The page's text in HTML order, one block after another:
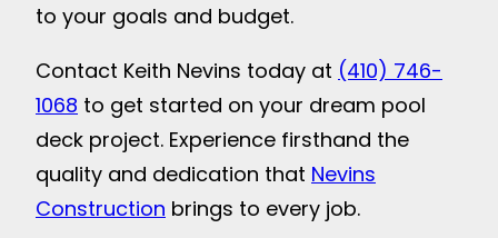
to your goals and budget.
Contact Keith Nevins today at (410) 746-
1068 to get started on your dream pool
deck project. Experience firsthand the
quality and dedication that Nevins
Construction brings to every job.